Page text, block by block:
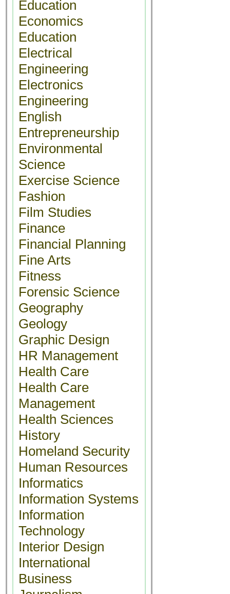
Education
Economics
Education
Electrical
Engineering
Electronics
Engineering
English
Entrepreneurship
Environmental
Science
Exercise Science
Fashion
Film Studies
Finance
Financial Planning
Fine Arts
Fitness
Forensic Science
Geography
Geology
Graphic Design
HR Management
Health Care
Health Care
Management
Health Sciences
History
Homeland Security
Human Resources
Informatics
Information Systems
Information
Technology
Interior Design
International
Business